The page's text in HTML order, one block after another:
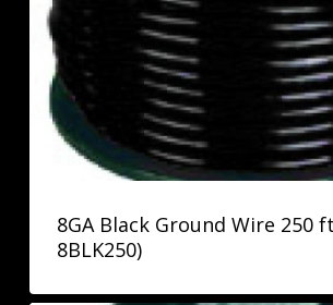
8GA Black Ground Wire 250
8BLK250)